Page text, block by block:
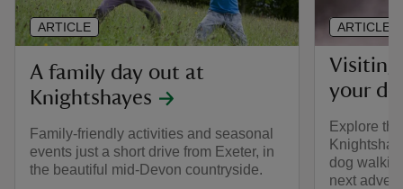
A family day out at
Knightshayes
Family-friendly activities and seasonal
events just a short drive from Exeter, in
the beautiful mid-Devon countryside.
ARTICLE
Visiting
your
Explore
dog
next
ARTICLE